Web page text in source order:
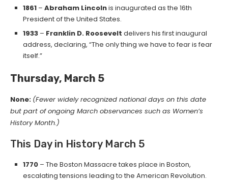
1861 – Abraham Lincolnis inaugurated as the 16th
President of the United States.
1933 – Franklin D. Roosevelt delivers his first inaugural
address, declaring, “The only thing we have to fear is fear
itself.”
Thursday, March 5
None: (Fewer widely recognized national days on this date
but part of ongoing March observances such as Women’s
History Month.)
This Day in History March 5
1770 – The Boston Massacre takes place in Boston,
escalating tensions leading to the American Revolution.